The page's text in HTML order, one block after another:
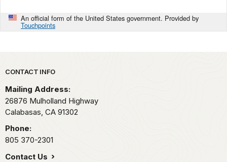
An official form of the United States government. Provided by
Touchpoints
Park footer
CONTACT INFO
Mailing Address:
26876 Mulholland Highway
Calabasas, CA 91302
Phone:
805 370-2301
Contact Us